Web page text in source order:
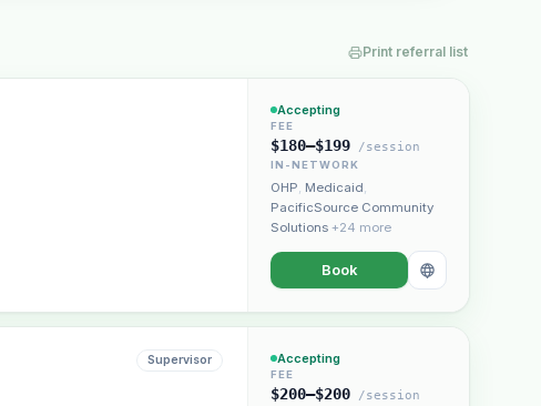
Print referral list
Accepting
FEE
$180–$199 /session
IN-NETWORK
OHP, Medicaid,
PacificSource Community
Solutions +24 more
Book
Supervisor Accepting
FEE
$200–$200 /session